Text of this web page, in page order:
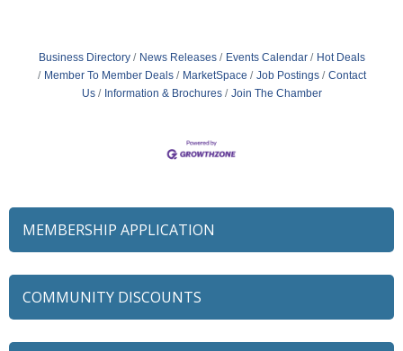
Business Directory News Releases Events Calendar
Hot Deals
Member To Member Deals
MarketSpace Job Postings
Contact
Us
Information & Brochures Join The Chamber
MEMBERSHIP APPLICATION
COMMUNITY DISCOUNTS